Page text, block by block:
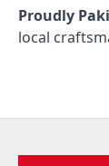
Proudly
local